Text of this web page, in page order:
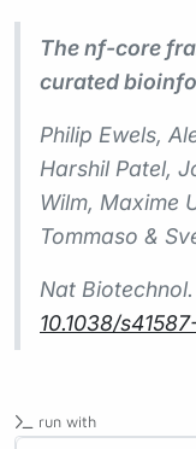
The nf-core
curated
Philip Ewels,
Harshil Patel,
Wilm, Maxime
Tommaso &
Nat Biotechnol.
10.1038/
run with